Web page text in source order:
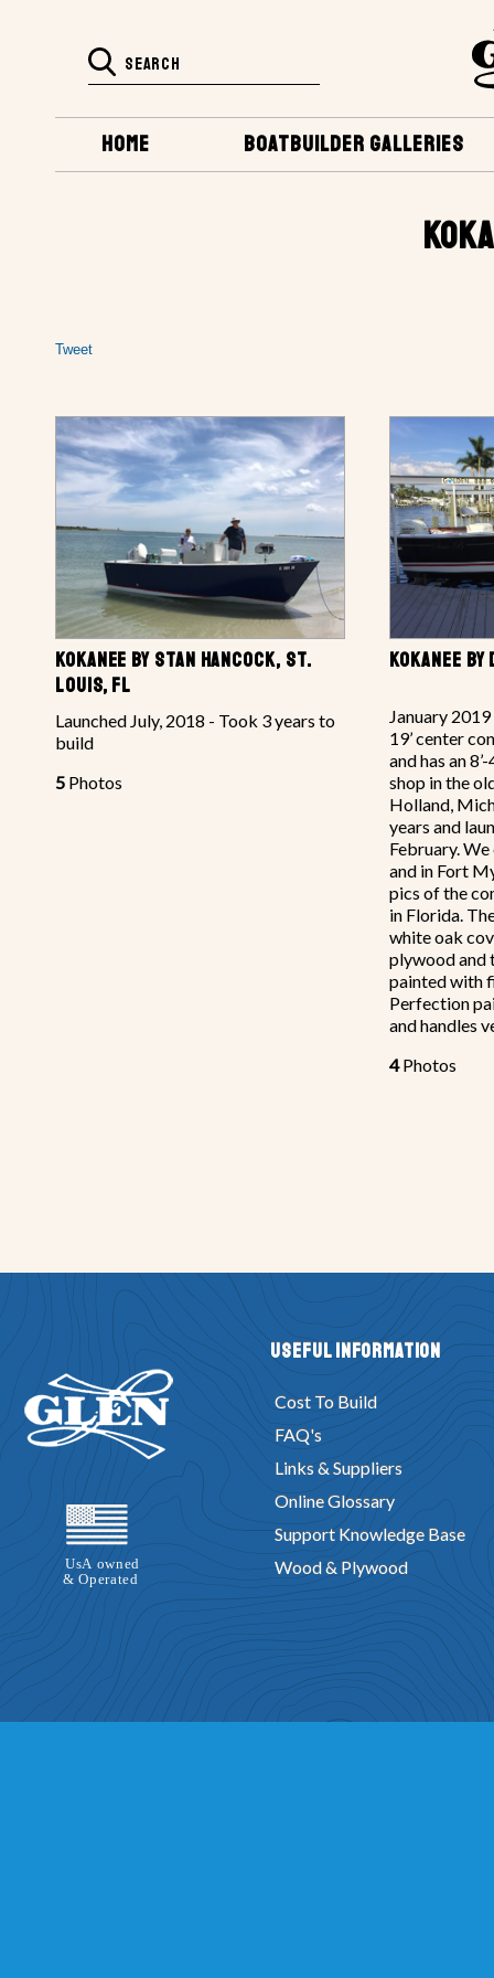
BOATBUILDER GALLERIES
HOME
Tweet
KOKANEE BY STAN HANCOCK, ST.
LOUIS, FL
Launched July, 2018 - Took 3 years to
build
5 Photos
KOKANEE BY
January
19’ center
and has an
shop in the
Holland,
years and
February.
and in Fort
pics of the
in Florida.
white oak
plywood and
painted with
Perfection
and handles
4Photos
Useful Information
Cost To Build
FAQ's
Links & Suppliers
Online Glossary
Support Knowledge Base
Wood & Plywood